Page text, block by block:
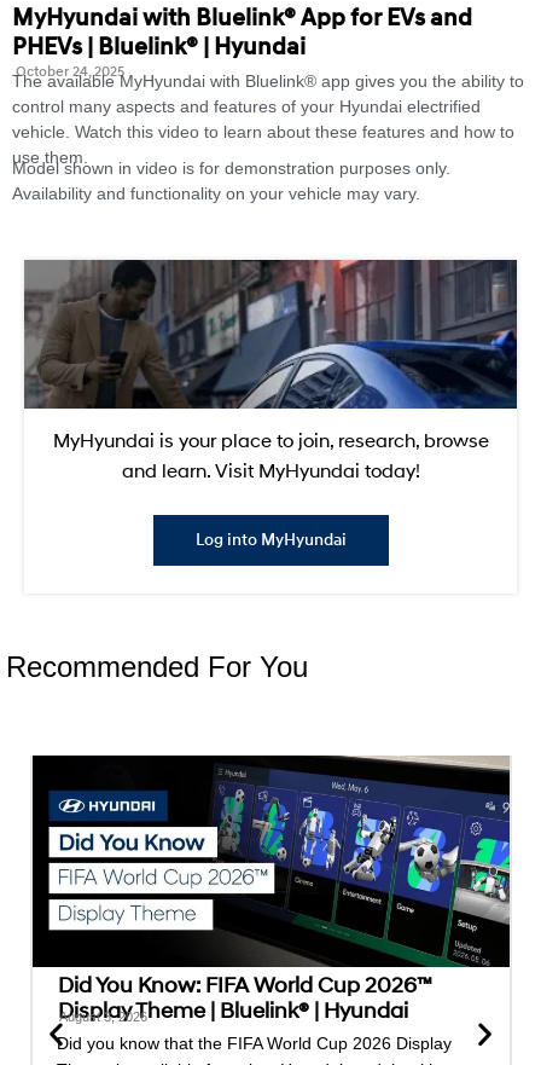
MyHyundai with Bluelink® App for EVs and
PHEVs | Bluelink® | Hyundai
October 24, 2025
The available MyHyundai with Bluelink® app gives you the ability to
control many aspects and features of your Hyundai electrified
vehicle. Watch this video to learn about these features and how to
use them.
Model shown in video is for demonstration purposes only.
Availability and functionality on your vehicle may vary.
MyHyundai is your place to join, research, browse
and learn. Visit MyHyundai today!
Log into MyHyundai
Recommended For You
Did You Know: FIFA World Cup 2026™
Display Theme | Bluelink® | Hyundai
August 3, 2026
Did you know that the FIFA World Cup 2026 Display